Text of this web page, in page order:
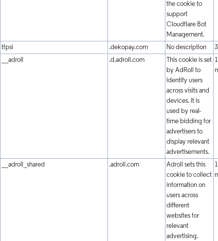
the cookie to
support
Cloudflare Bot
Management.
tfpsi .dekopay.com No description
__adroll
.d.adroll.com
This cookie is set
by AdRoll to
identify users
across visits and
devices. It is
used by real-
time bidding for
advertisers to
display relevant
advertisements.
__adroll_shared .adroll.com
Adroll sets this
cookie to collect
information on
users across
different
websites for
relevant
advertising.